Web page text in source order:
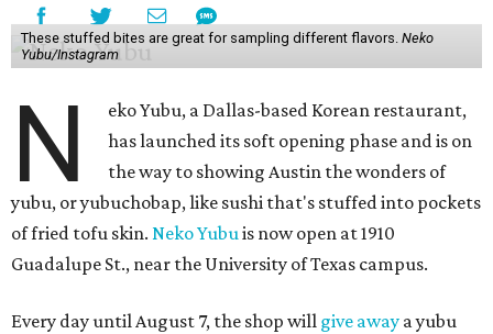
These stuffed bites are great for sampling different flavors. Neko
Yubu/Instagram
N
eko Yubu, a Dallas-based Korean restaurant,
has launched its soft opening phase and is on
the way to showing Austin the wonders of
yubu, or yubuchobap, like sushi that's stuffed into pockets
of fried tofu skin. Neko Yubuis now open at 1910
Guadalupe St., near the University of Texas campus.
Every day until August 7, the shop will give away a yubu